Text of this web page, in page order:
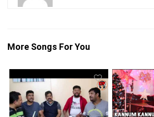
More Songs For You